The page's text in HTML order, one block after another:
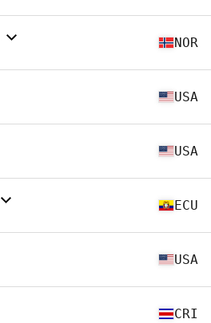
NOR
USA
USA
ECU
USA
CRI